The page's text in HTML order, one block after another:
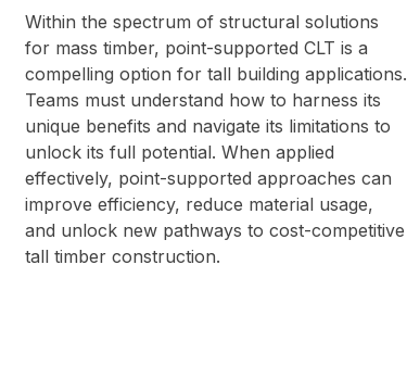
Within the spectrum of structural solutions
for mass timber, point-supported CLT is a
compelling option for tall building applications.
Teams must understand how to harness its
unique benefits and navigate its limitations to
unlock its full potential. When applied
effectively, point-supported approaches can
improve efficiency, reduce material usage,
and unlock new pathways to cost-competitive
tall timber construction.